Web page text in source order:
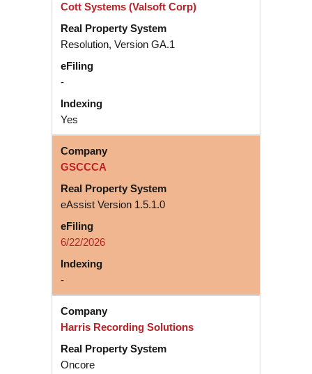
Cott Systems (Valsoft Corp)
Resolution, Version GA.1
-
Yes
GSCCCA
eAssist Version 1.5.1.0
6/22/2026
-
Harris Recording Solutions
Oncore